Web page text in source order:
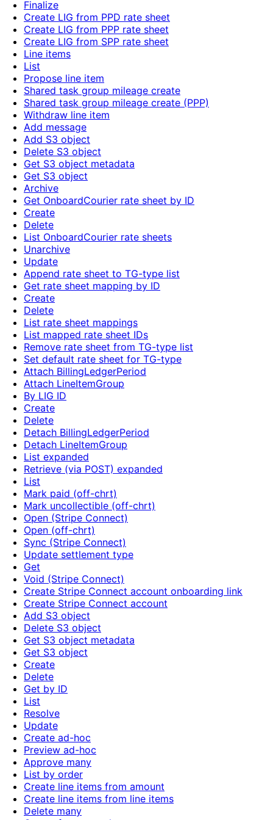
Finalize
Create LIG from PPD rate sheet
Create LIG from PPP rate sheet
Create LIG from SPP rate sheet
Line items
List
Propose line item
Shared task group mileage create
Shared task group mileage create (PPP)
Withdraw line item
Add message
Add S3 object
Delete S3 object
Get S3 object metadata
Get S3 object
Archive
Get OnboardCourier rate sheet by ID
Create
Delete
List OnboardCourier rate sheets
Unarchive
Update
Append rate sheet to TG-type list
Get rate sheet mapping by ID
Create
Delete
List rate sheet mappings
List mapped rate sheet IDs
Remove rate sheet from TG-type list
Set default rate sheet for TG-type
Attach BillingLedgerPeriod
Attach LineItemGroup
By LIG ID
Create
Delete
Detach BillingLedgerPeriod
Detach LineItemGroup
List expanded
Retrieve (via POST) expanded
List
Mark paid (off-chrt)
Mark uncollectible (off-chrt)
Open (Stripe Connect)
Open (off-chrt)
Sync (Stripe Connect)
Update settlement type
Get
Void (Stripe Connect)
Create Stripe Connect account onboarding link
Create Stripe Connect account
Add S3 object
Delete S3 object
Get S3 object metadata
Get S3 object
Create
Delete
Get by ID
List
Resolve
Update
Create ad-hoc
Preview ad-hoc
Approve many
List by order
Create line items from amount
Create line items from line items
Delete many